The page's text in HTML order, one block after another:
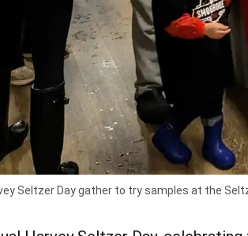
Seltzer Day gather to try samples at the